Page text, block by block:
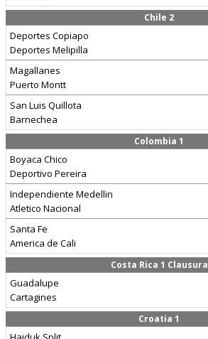
Chile 2
Deportes Copiapo
Deportes Melipilla
Magallanes
Puerto Montt
San Luis Quillota
Barnechea
Colombia 1
Boyaca Chico
Deportivo Pereira
Independiente Medellin
Atletico Nacional
Santa Fe
America de Cali
Costa Rica 1 Clausura
Guadalupe
Cartagines
Croatia 1